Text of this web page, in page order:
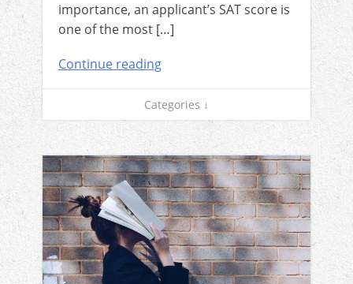
importance, an applicant’s SAT score is
one of the most […]
Continue reading
Categories ↓